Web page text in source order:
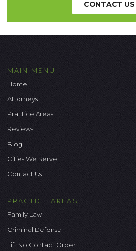
CONTACT US
MAIN MENU
Home
Attorneys
Practice Areas
Reviews
Blog
Cities We Serve
Contact Us
PRACTICE AREAS
Family Law
Criminal Defense
Lift No Contact Order